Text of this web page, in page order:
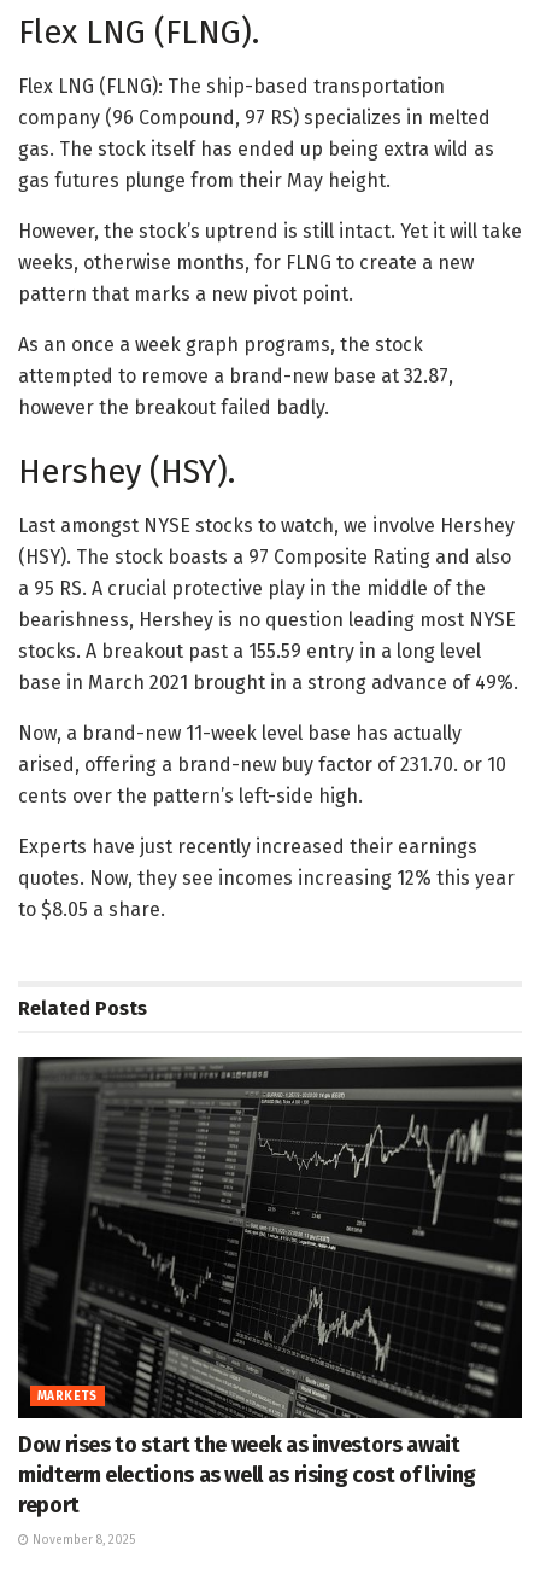
Flex LNG (FLNG).
Flex LNG (FLNG): The ship-based transportation
company (96 Compound, 97 RS) specializes in melted
gas. The stock itself has ended up being extra wild as
gas futures plunge from their May height.
However, the stock’s uptrend is still intact. Yet it will take
weeks, otherwise months, for FLNG to create a new
pattern that marks a new pivot point.
As an once a week graph programs, the stock
attempted to remove a brand-new base at 32.87,
however the breakout failed badly.
Hershey (HSY).
Last amongst NYSE stocks to watch, we involve Hershey
(HSY). The stock boasts a 97 Composite Rating and also
a 95 RS. A crucial protective play in the middle of the
bearishness, Hershey is no question leading most NYSE
stocks. A breakout past a 155.59 entry in a long level
base in March 2021 brought in a strong advance of 49%.
Now, a brand-new 11-week level base has actually
arised, offering a brand-new buy factor of 231.70. or 10
cents over the pattern’s left-side high.
Experts have just recently increased their earnings
quotes. Now, they see incomes increasing 12% this year
to $8.05 a share.
Related Posts
MARKETS
Dow rises to start the week as investors await
midterm elections as well as rising cost of living
report
November 8, 2025